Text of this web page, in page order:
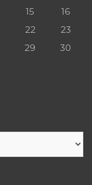
15
16
22
23
29
30